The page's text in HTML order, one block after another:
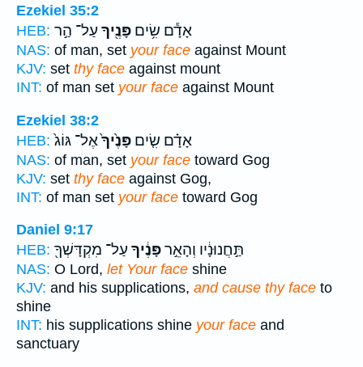
Ezekiel 35:2
HEB:
אָדָ֕ם שִׂ֥ים פָּנֶ֖יךָ עַל־ הַ֣ר
NAS: of man, set your face against Mount
KJV: set thy face against mount
INT: of man set your face against Mount
Ezekiel 38:2
HEB:
אָדָ֗ם שִׂ֤ים פָּנֶ֙יךָ֙אֶל־ גּוֹג֙
NAS: of man, set your face toward Gog
KJV: set thy face against Gog,
INT: of man set your face toward Gog
Daniel 9:17
HEB:
תַּ֣חֲנוּנָ֔יו וְהָאֵ֣רפָּנֶ֔יךָ עַל־ מִקְדָּשְׁךָ֖
NAS: O Lord, let Your face shine
KJV: and his supplications, and cause thy face to
shine
INT: his supplications shine your face and
sanctuary